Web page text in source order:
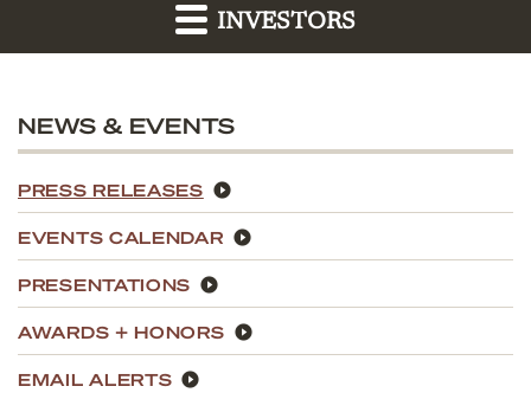
INVESTORS
NEWS & EVENTS
PRESS RELEASES
EVENTS CALENDAR
PRESENTATIONS
AWARDS + HONORS
EMAIL ALERTS